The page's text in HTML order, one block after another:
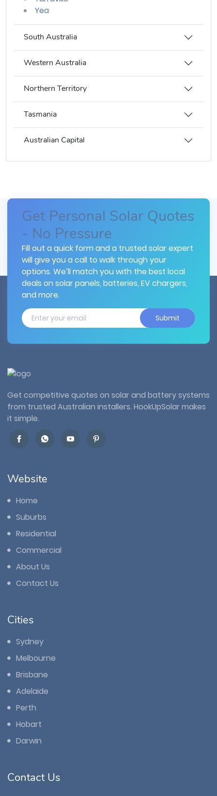
Yea
South Australia
Western Australia
Northern Territory
Tasmania
Australian Capital
Get Personal Solar Quotes
- No Pressure
Fill out a quick form and a trusted solar expert
will give you a call to walk through your
options. We’ll match you with the best local
deals on solar panels, batteries, EV chargers,
and more.
Submit
Get competitive quotes on solar and battery systems
from trusted Australian installers. HookUpSolar makes
it simple.
Website
Home
Suburbs
Residential
Commercial
About Us
Contact Us
Cities
Sydney
Melbourne
Brisbane
Adelaide
Perth
Hobart
Darwin
Contact Us